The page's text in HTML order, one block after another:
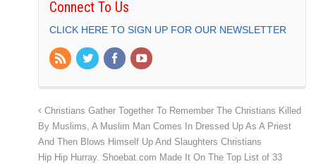
Connect To Us
CLICK HERE TO SIGN UP FOR OUR NEWSLETTER
Christians Gather Together To Remember The Christians Killed
By Muslims, A Muslim Man Comes In Dressed Up As A Priest
And Then Blows Himself Up And Slaughters Christians
Hip Hip Hurray. Shoebat.com Made It On The Top List of 33